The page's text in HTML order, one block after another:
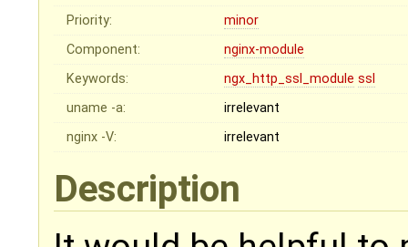
Priority:
minor
Component:
nginx-module
Keywords:
ngx_http_ssl_module ssl
uname -a:
irrelevant
nginx -V:
irrelevant
Description